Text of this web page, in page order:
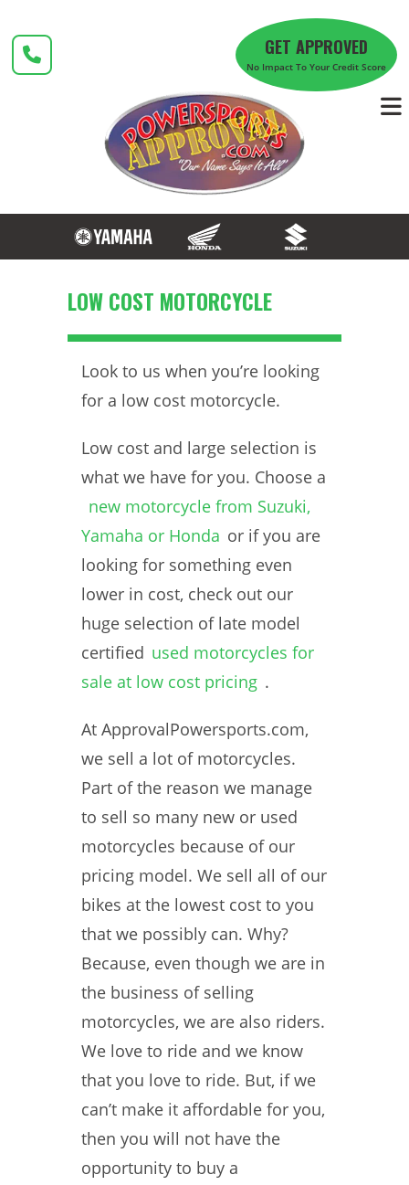
content
GET APPROVED
No Impact To Your Credit Score
LOW COST MOTORCYCLE
Look to us when you’re looking
for a low cost motorcycle.
Low cost and large selection is
what we have for you. Choose a
new motorcycle from Suzuki,
Yamaha or Honda or if you are
looking for something even
lower in cost, check out our
huge selection of late model
certified used motorcycles for
sale at low cost pricing .
At ApprovalPowersports.com,
we sell a lot of motorcycles.
Part of the reason we manage
to sell so many new or used
motorcycles because of our
pricing model. We sell all of our
bikes at the lowest cost to you
that we possibly can. Why?
Because, even though we are in
the business of selling
motorcycles, we are also riders.
We love to ride and we know
that you love to ride. But, if we
can’t make it affordable for you,
then you will not have the
opportunity to buy a